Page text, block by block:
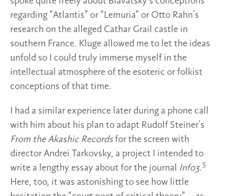
regarding “Atlantis” or “Lemuria” or Otto Rahn’s
research on the alleged Cathar Grail castle in
southern France. Kluge allowed me to let the ideas
unfold so I could truly immerse myself in the
intellectual atmosphere of the esoteric or folkist
conceptions of that time.
I had a similar experience later during a phone call
with him about his plan to adapt Rudolf Steiner’s
From the Akashic Recordsfor the screen with
director Andrei Tarkovsky, a project I intended to
write a lengthy essay about for the journal Info3.3
Here, too, it was astonishing to see how little